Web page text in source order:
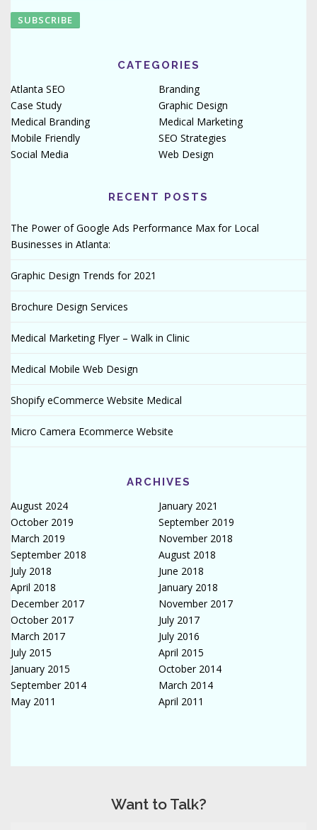
CATEGORIES
Atlanta SEO
Branding
Case Study
Graphic Design
Medical Branding
Medical Marketing
Mobile Friendly
SEO Strategies
Social Media
Web Design
RECENT POSTS
The Power of Google Ads Performance Max for Local
Businesses in Atlanta:
Graphic Design Trends for 2021
Brochure Design Services
Medical Marketing Flyer – Walk in Clinic
Medical Mobile Web Design
Shopify eCommerce Website Medical
Micro Camera Ecommerce Website
ARCHIVES
August 2024
January 2021
October 2019
September 2019
March 2019
November 2018
September 2018
August 2018
July 2018
June 2018
April 2018
January 2018
December 2017
November 2017
October 2017
July 2017
March 2017
July 2016
July 2015
April 2015
January 2015
October 2014
September 2014
March 2014
May 2011
April 2011
Want to Talk?